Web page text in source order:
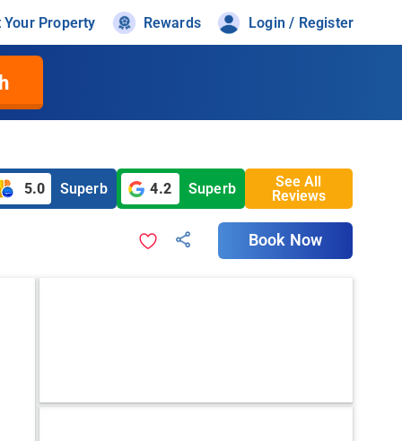
Your Property Rewards Login / Register
5.0 Superb 4.2 Superb
See All
Reviews
Book Now